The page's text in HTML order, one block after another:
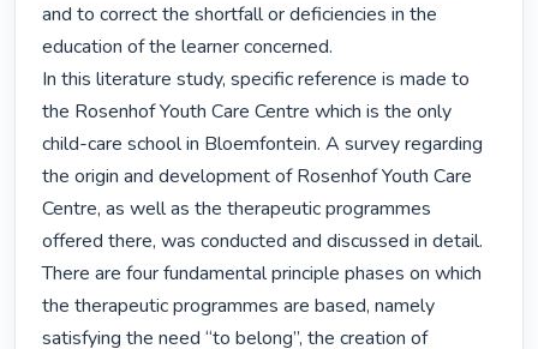
and to correct the shortfall or deficiencies in the
education of the learner concerned.
In this literature study, specific reference is made to
the Rosenhof Youth Care Centre which is the only
child-care school in Bloemfontein. A survey regarding
the origin and development of Rosenhof Youth Care
Centre, as well as the therapeutic programmes
offered there, was conducted and discussed in detail.
There are four fundamental principle phases on which
the therapeutic programmes are based, namely
satisfying the need “to belong”, the creation of